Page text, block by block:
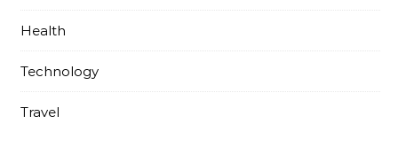
Health
Technology
Travel